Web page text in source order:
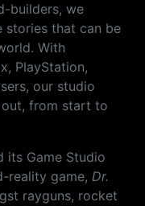
builders, we
stories that can be
With
PlayStation,
our studio
from start to
its Game Studio
reality game, Dr.
rayguns, rocket